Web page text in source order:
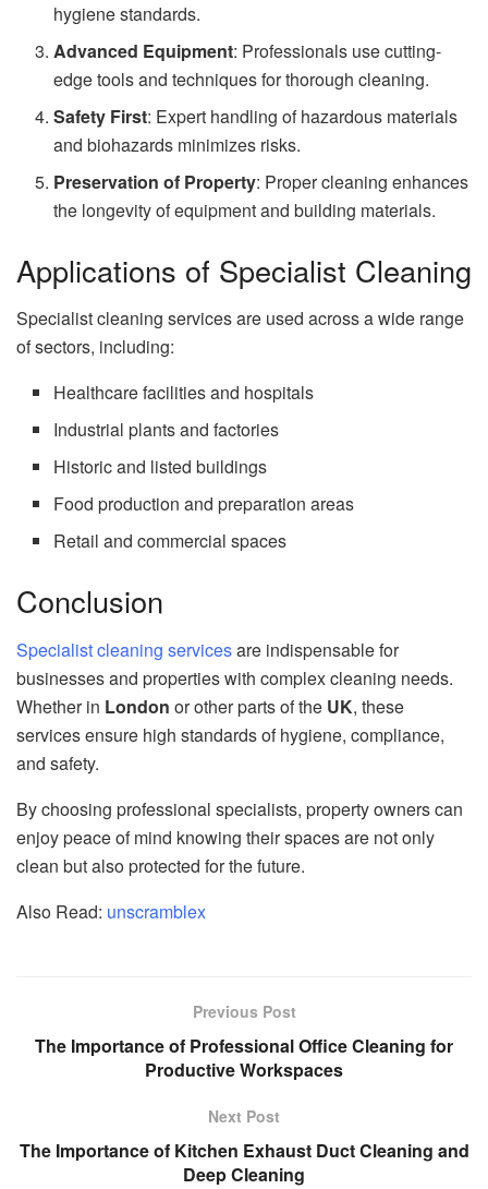
hygiene standards.
Advanced Equipment: Professionals use cutting-
edge tools and techniques for thorough cleaning.
Safety First: Expert handling of hazardous materials
and biohazards minimizes risks.
Preservation of Property: Proper cleaning enhances
the longevity of equipment and building materials.
Applications of Specialist Cleaning
Specialist cleaning services are used across a wide range
of sectors, including:
Healthcare facilities and hospitals
Industrial plants and factories
Historic and listed buildings
Food production and preparation areas
Retail and commercial spaces
Conclusion
Specialist cleaning servicesare indispensable for
businesses and properties with complex cleaning needs.
Whether in London or other parts of the UK, these
services ensure high standards of hygiene, compliance,
and safety.
By choosing professional specialists, property owners can
enjoy peace of mind knowing their spaces are not only
clean but also protected for the future.
Also Read: unscramblex
Previous Post
The Importance of Professional Office Cleaning for
Productive Workspaces
Next Post
The Importance of Kitchen Exhaust Duct Cleaning and
Deep Cleaning